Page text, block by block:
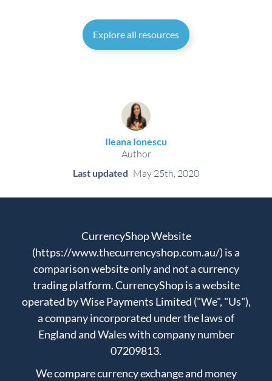
Explore all resources
Ileana Ionescu
Author
Last updated May 25th, 2020
CurrencyShop Website
(https://www.thecurrencyshop.com.au/) is a
comparison website only and not a currency
trading platform. CurrencyShop is a website
operated by Wise Payments Limited ("We", "Us"),
a company incorporated under the laws of
England and Wales with company number
07209813.
We compare currency exchange and money